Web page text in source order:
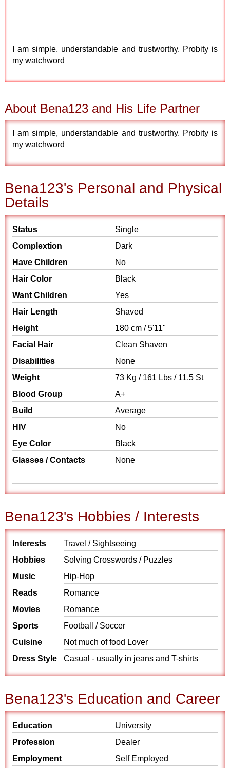
I am simple, understandable and trustworthy. Probity is
my watchword
About Bena123 and His Life Partner
I am simple, understandable and trustworthy. Probity is
my watchword
Bena123's Personal and Physical
Details
Status
Single
Complextion
Dark
Have Children
No
Hair Color
Black
Want Children
Yes
Hair Length
Shaved
Height
180 cm / 5'11"
Facial Hair
Clean Shaven
Disabilities
None
Weight
73 Kg / 161 Lbs / 11.5 St
Blood Group
A+
Build
Average
HIV
No
Eye Color
Black
Glasses / Contacts
None
Bena123's Hobbies / Interests
Interests
Travel / Sightseeing
Hobbies
Solving Crosswords / Puzzles
Music
Hip-Hop
Reads
Romance
Movies
Romance
Sports
Football / Soccer
Cuisine
Not much of food Lover
Dress Style
Casual - usually in jeans and T-shirts
Bena123's Education and Career
Education
University
Profession
Dealer
Employment
Self Employed